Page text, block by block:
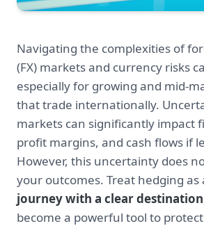
Navigating the complexities of
(FX) markets and currency risks
especially for growing and mid-
that trade internationally.
markets can significantly impact
profit margins, and cash flows if
However, this uncertainty does
your outcomes. Treat hedging as
journey with a clear destination
become a powerful tool to